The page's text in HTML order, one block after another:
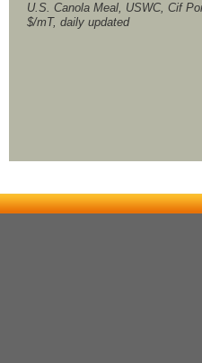
U.S. Canola Meal, USWC, Cif
$/mT, daily updated